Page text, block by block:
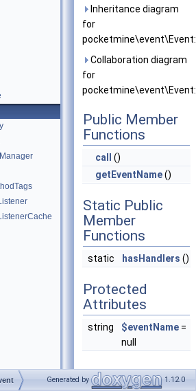
Inheritance diagram
for
pocketmine\event\Event:
Collaboration diagram
for
pocketmine\event\Event:
Public Member
Functions
call
()
getEventName()
Static Public
Member
Functions
static hasHandlers ()
Protected
Attributes
string $eventName =
null
Generated by 1.12.0